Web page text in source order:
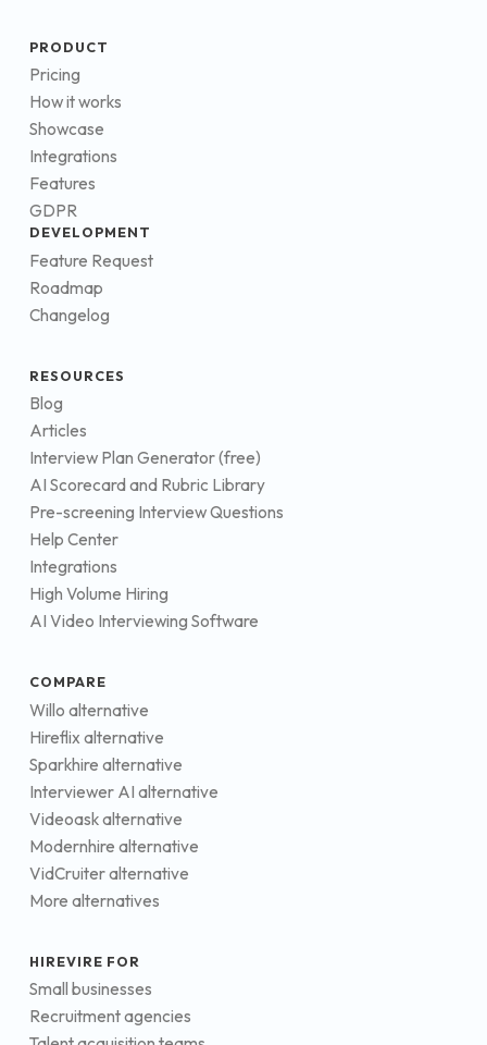
PRODUCT
Pricing
How it works
Showcase
Integrations
Features
GDPR
DEVELOPMENT
Feature Request
Roadmap
Changelog
RESOURCES
Blog
Articles
Interview Plan Generator (free)
AI Scorecard and Rubric Library
Pre-screening Interview Questions
Help Center
Integrations
High Volume Hiring
AI Video Interviewing Software
COMPARE
Willo alternative
Hireflix alternative
Sparkhire alternative
Interviewer AI alternative
Videoask alternative
Modernhire alternative
VidCruiter alternative
More alternatives
HIREVIRE FOR
Small businesses
Recruitment agencies